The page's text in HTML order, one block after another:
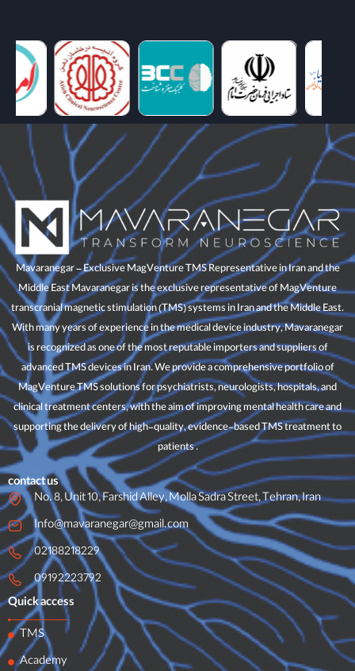
Mavaranegar – Exclusive MagVenture TMS Representative in Iran and the
Middle East Mavaranegar is the exclusive representative of MagVenture
transcranial magnetic stimulation (TMS) systems in Iran and the Middle East.
With many years of experience in the medical device industry, Mavaranegar
is recognized as one of the most reputable importers and suppliers of
advanced TMS devices in Iran. We provide a comprehensive portfolio of
MagVenture TMS solutions for psychiatrists, neurologists, hospitals, and
clinical treatment centers, with the aim of improving mental health care and
supporting the delivery of high-quality, evidence-based TMS treatment to
patients .
Quick access
TMS
Academy
contact us
No. 8, Unit 10, Farshid Alley, Molla Sadra Street, Tehran, Iran
Info@mavaranegar@gmail.com
02188218229
09192223792